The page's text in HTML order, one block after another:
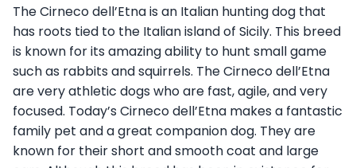
The Cirneco dell’Etna is an Italian hunting dog that
has roots tied to the Italian island of Sicily. This breed
is known for its amazing ability to hunt small game
such as rabbits and squirrels. The Cirneco dell’Etna
are very athletic dogs who are fast, agile, and very
focused. Today’s Cirneco dell’Etna makes a fantastic
family pet and a great companion dog. They are
known for their short and smooth coat and large